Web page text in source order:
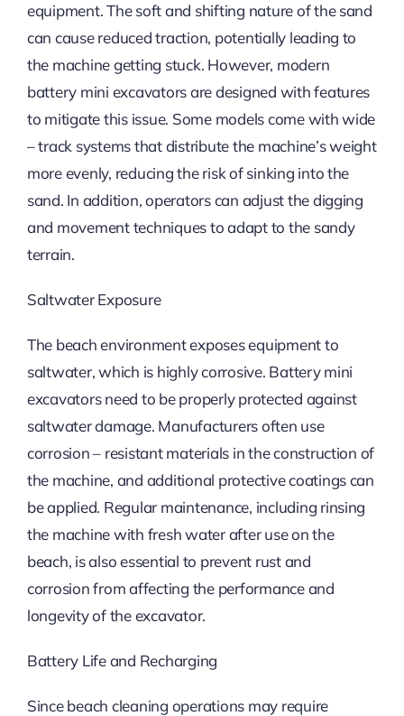
equipment. The soft and shifting nature of the sand
can cause reduced traction, potentially leading to
the machine getting stuck. However, modern
battery mini excavators are designed with features
to mitigate this issue. Some models come with wide
– track systems that distribute the machine’s weight
more evenly, reducing the risk of sinking into the
sand. In addition, operators can adjust the digging
and movement techniques to adapt to the sandy
terrain.
Saltwater Exposure
The beach environment exposes equipment to
saltwater, which is highly corrosive. Battery mini
excavators need to be properly protected against
saltwater damage. Manufacturers often use
corrosion – resistant materials in the construction of
the machine, and additional protective coatings can
be applied. Regular maintenance, including rinsing
the machine with fresh water after use on the
beach, is also essential to prevent rust and
corrosion from affecting the performance and
longevity of the excavator.
Battery Life and Recharging
Since beach cleaning operations may require